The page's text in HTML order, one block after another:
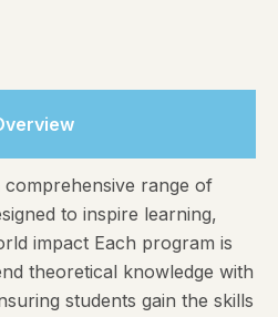
range of
to inspire learning,
impact Each program is
theoretical knowledge with
students gain the skills